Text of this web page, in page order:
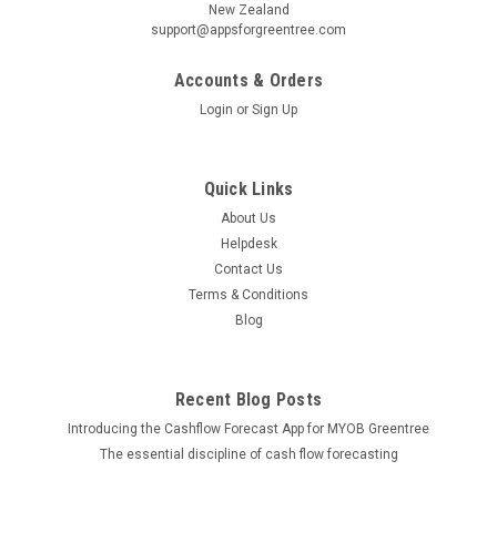
New Zealand
support@appsforgreentree.com
Accounts & Orders
Login or Sign Up
Quick Links
About Us
Helpdesk
Contact Us
Terms & Conditions
Blog
Recent Blog Posts
Introducing the Cashflow Forecast App for MYOB Greentree
The essential discipline of cash flow forecasting